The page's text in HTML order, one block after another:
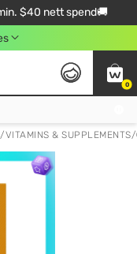
$40 nett spend🚚
0
/VITAMINS & SUPPLEMENTS/